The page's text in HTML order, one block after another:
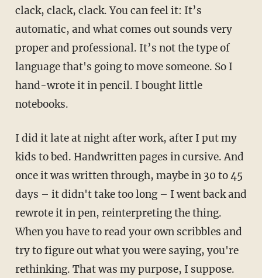
clack, clack, clack. You can feel it: It’s
automatic, and what comes out sounds very
proper and professional. It’s not the type of
language that's going to move someone. So I
hand-wrote it in pencil. I bought little
notebooks.
I did it late at night after work, after I put my
kids to bed. Handwritten pages in cursive. And
once it was written through, maybe in 30 to 45
days – it didn't take too long – I went back and
rewrote it in pen, reinterpreting the thing.
When you have to read your own scribbles and
try to figure out what you were saying, you're
rethinking. That was my purpose, I suppose.